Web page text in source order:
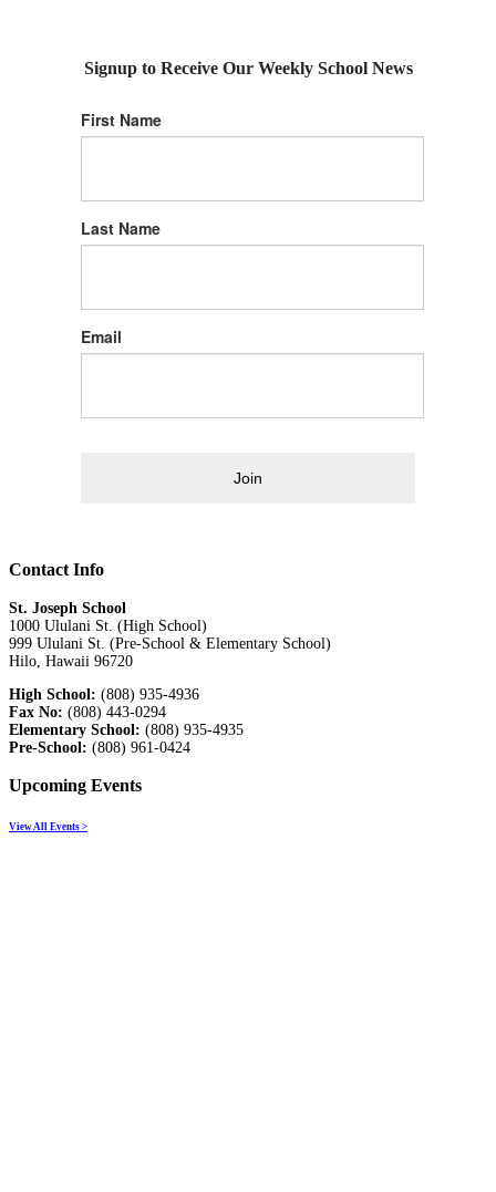
Signup to Receive Our Weekly School News
First Name
Last Name
Email
Join
Contact Info
St. Joseph School
1000 Ululani St. (High School)
999 Ululani St. (Pre-School & Elementary School)
Hilo, Hawaii 96720
High School: (808) 935-4936
Fax No: (808) 443-0294
Elementary School: (808) 935-4935
Pre-School: (808) 961-0424
Upcoming Events
View All Events >